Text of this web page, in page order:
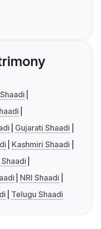
Gujarati Shaadi
Kashmiri Shaadi
NRI Shaadi
Telugu Shaadi